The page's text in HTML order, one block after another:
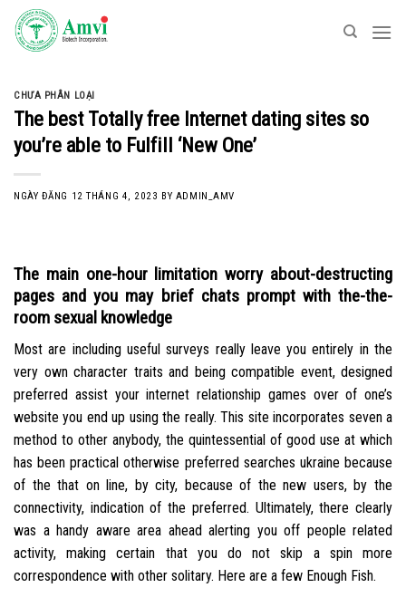
Skip
content
CHƯA PHÂN LOẠI
The best Totally free Internet dating sites so
you’re able to Fulfill ‘New One’
NGÀY ĐĂNG 12 THÁNG 4, 2023 BY ADMIN_AMV
The main one-hour limitation worry about-destructing
pages and you may brief chats prompt with the-the-
room sexual knowledge
Most are including useful surveys really leave you entirely in the
very own character traits and being compatible event, designed
preferred assist your internet relationship games over of one’s
website you end up using the really. This site incorporates seven a
method to other anybody, the quintessential of good use at which
has been practical otherwise preferred searches ukraine because
of the that on line, by city, because of the new users, by the
connectivity, indication of the preferred. Ultimately, there clearly
was a handy aware area ahead alerting you off people related
activity, making certain that you do not skip a spin more
correspondence with other solitary. Here are a few Enough Fish.